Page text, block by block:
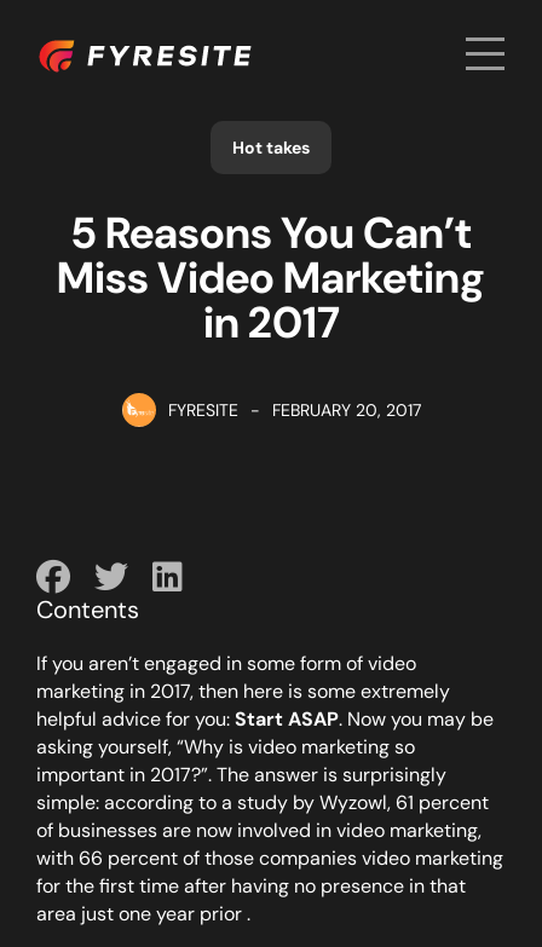
Home
Hot takes
5 Reasons You Can’t
Miss Video Marketing
in 2017
FYRESITE - FEBRUARY 20, 2017
Contents
If you aren’t engaged in some form of video
marketing in 2017, then here is some extremely
helpful advice for you:Start ASAP. Now you may be
asking yourself, “Why is video marketing so
important in 2017?”. The answer is surprisingly
simple: according to a study by Wyzowl, 61 percent
of businesses are now involved in video marketing,
with 66 percent of those companies video marketing
for the first time after having no presence in that
area just one year prior .